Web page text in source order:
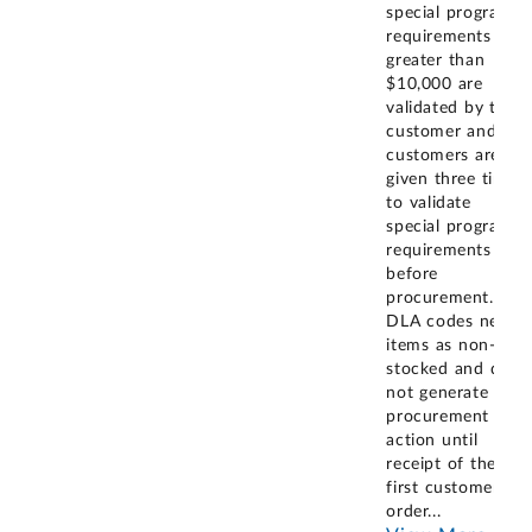
special program
requirements
greater than
$10,000 are
validated by the
customer and
customers are
given three times
to validate
special program
requirements
before
procurement.
DLA codes new
items as non-
stocked and does
not generate a
procurement
action until
receipt of the
first customer
order...